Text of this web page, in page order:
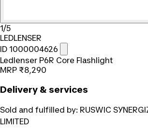
1/5
LEDLENSER
ID 1000004626
Ledlenser P6R Core Flashlight
MRP ₹8,290
Delivery & services
Sold and fulfilled by: RUSWIC
LIMITED